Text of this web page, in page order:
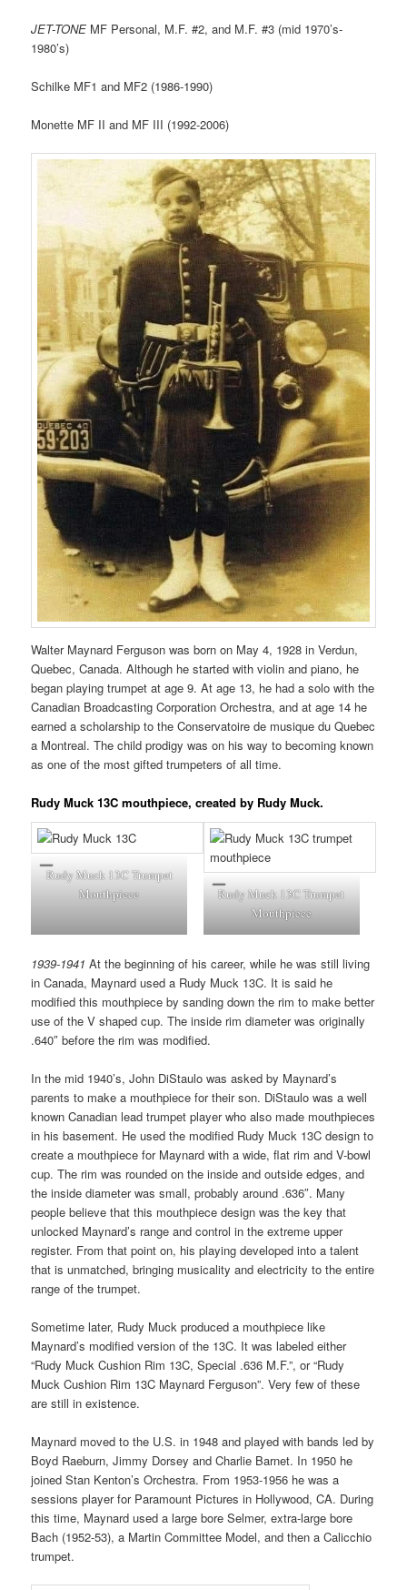
JET-TONE MF Personal, M.F. #2, and M.F. #3 (mid 1970’s-
1980’s)
Schilke MF1 and MF2 (1986-1990)
Monette MF II and MF III (1992-2006)
Walter Maynard Ferguson was born on May 4, 1928 in Verdun,
Quebec, Canada. Although he started with violin and piano, he
began playing trumpet at age 9. At age 13, he had a solo with the
Canadian Broadcasting Corporation Orchestra, and at age 14 he
earned a scholarship to the Conservatoire de musique du Quebec
a Montreal. The child prodigy was on his way to becoming known
as one of the most gifted trumpeters of all time.
Rudy Muck 13C mouthpiece, created by Rudy Muck.
Rudy Muck 13C Trumpet
Mouthpiece
Rudy Muck 13C Trumpet
Mouthpiece
1939-1941 At the beginning of his career, while he was still living
in Canada, Maynard used a Rudy Muck 13C. It is said he
modified this mouthpiece by sanding down the rim to make better
use of the V shaped cup. The inside rim diameter was originally
.640″ before the rim was modified.
In the mid 1940’s, John DiStaulo was asked by Maynard’s
parents to make a mouthpiece for their son. DiStaulo was a well
known Canadian lead trumpet player who also made mouthpieces
in his basement. He used the modified Rudy Muck 13C design to
create a mouthpiece for Maynard with a wide, flat rim and V-bowl
cup. The rim was rounded on the inside and outside edges, and
the inside diameter was small, probably around .636″. Many
people believe that this mouthpiece design was the key that
unlocked Maynard’s range and control in the extreme upper
register. From that point on, his playing developed into a talent
that is unmatched, bringing musicality and electricity to the entire
range of the trumpet.
Sometime later, Rudy Muck produced a mouthpiece like
Maynard’s modified version of the 13C. It was labeled either
“Rudy Muck Cushion Rim 13C, Special .636 M.F.”, or “Rudy
Muck Cushion Rim 13C Maynard Ferguson”. Very few of these
are still in existence.
Maynard moved to the U.S. in 1948 and played with bands led by
Boyd Raeburn, Jimmy Dorsey and Charlie Barnet. In 1950 he
joined Stan Kenton’s Orchestra. From 1953-1956 he was a
sessions player for Paramount Pictures in Hollywood, CA. During
this time, Maynard used a large bore Selmer, extra-large bore
Bach (1952-53), a Martin Committee Model, and then a Calicchio
trumpet.